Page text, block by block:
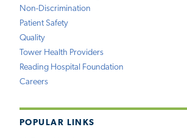
Non-Discrimination
Patient Safety
Quality
Tower Health Providers
Reading Hospital Foundation
Careers
POPULAR LINKS